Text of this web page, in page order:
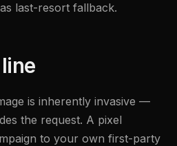
last-resort fallback.
is inherently invasive —
the request. A pixel
to your own first-party